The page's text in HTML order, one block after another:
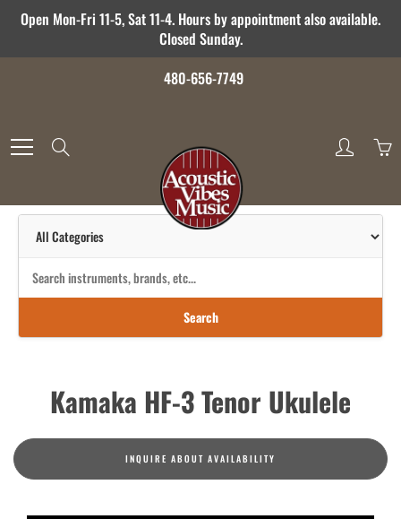
SkipOpen Mon-Fri 11-5, Sat 11-4. Hours by appointment also available.
Closed Sunday.
480-656-7749
Search
Kamaka HF-3 Tenor Ukulele
INQUIRE ABOUT AVAILABILITY